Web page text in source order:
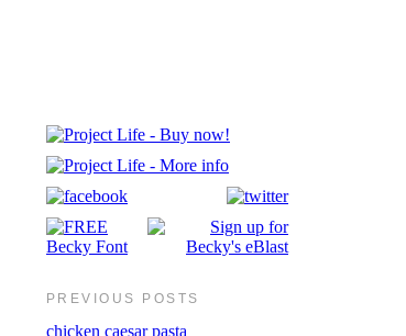
PREVIOUS POSTS
chicken caesar pasta